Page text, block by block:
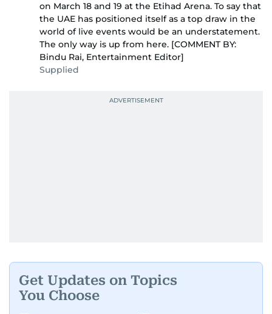
on March 18 and 19 at the Etihad Arena. To say that
the UAE has positioned itself as a top draw in the
world of live events would be an understatement.
The only way is up from here. [COMMENT BY:
Bindu Rai, Entertainment Editor]
Supplied
Get Updates on Topics
You Choose